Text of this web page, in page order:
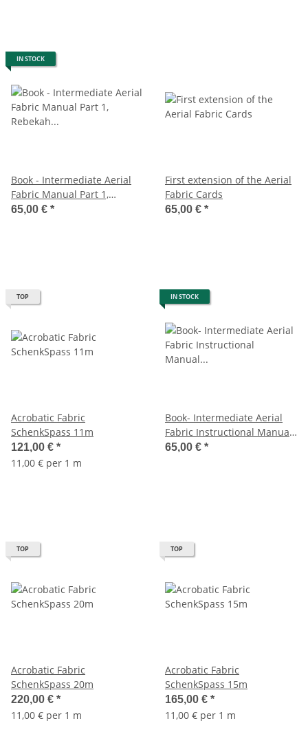
IN STOCK
Book - Intermediate Aerial
Fabric Manual Part 1,
Rebekah Leach
65,00 € *
First extension of the Aerial
Fabric Cards
65,00 € *
TOP
Acrobatic Fabric
SchenkSpass 11m
121,00 € *
11,00 € per 1 m
IN STOCK
Book- Intermediate Aerial
Fabric Instructional Manual
Part 2, Rebekah Leach
65,00 € *
TOP
Acrobatic Fabric
SchenkSpass 20m
220,00 € *
11,00 € per 1 m
TOP
Acrobatic Fabric
SchenkSpass 15m
165,00 € *
11,00 € per 1 m